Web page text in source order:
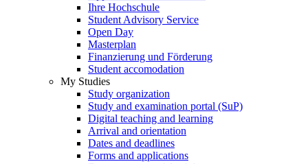
Ihre Hochschule
Student Advisory Service
Open Day
Masterplan
Finanzierung und Förderung
Student accomodation
My Studies
Study organization
Study and examination portal (SuP)
Digital teaching and learning
Arrival and orientation
Dates and deadlines
Forms and applications